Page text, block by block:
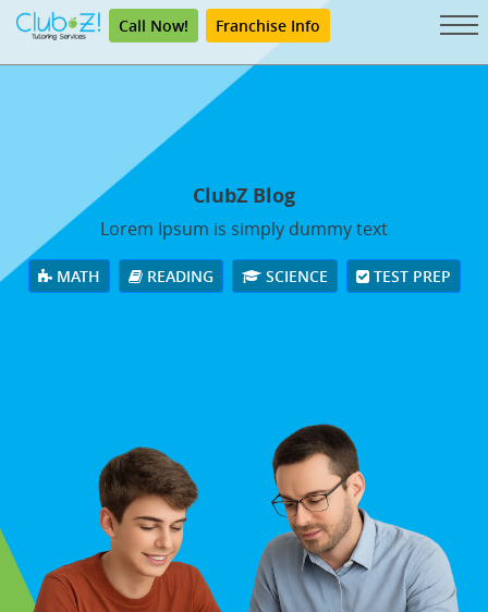
Call Now! Franchise Info
ClubZ Blog
Lorem Ipsum is simply dummy text
MATH READING SCIENCE TEST PREP